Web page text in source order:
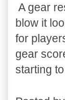
A gear
blow it
for
gear
starting